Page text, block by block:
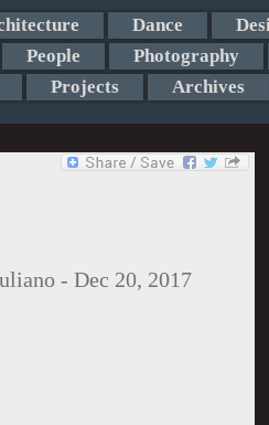
Dance
People Photography
Projects Archives
- Dec 20, 2017